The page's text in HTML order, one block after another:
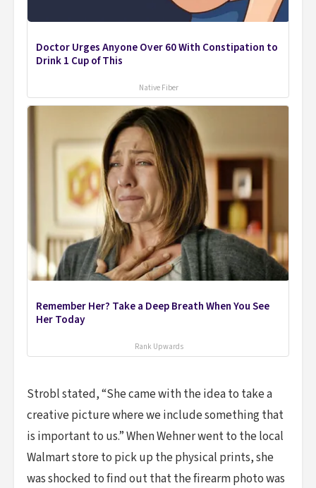
Doctor Urges Anyone Over 60 With Constipation to
Drink 1 Cup of This
Native Fiber
Remember Her? Take a Deep Breath When You See
Her Today
Rank Upwards
Strobl stated, “She came with the idea to take a
creative picture where we include something that
is important to us.” When Wehner went to the local
Walmart store to pick up the physical prints, she
was shocked to find out that the firearm photo was